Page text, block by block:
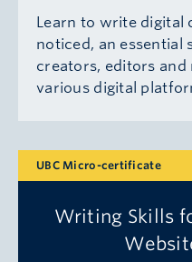
Learn to write digital
noticed, an
creators, editors
various digital
Writing Skills
UBC Micro-certificate